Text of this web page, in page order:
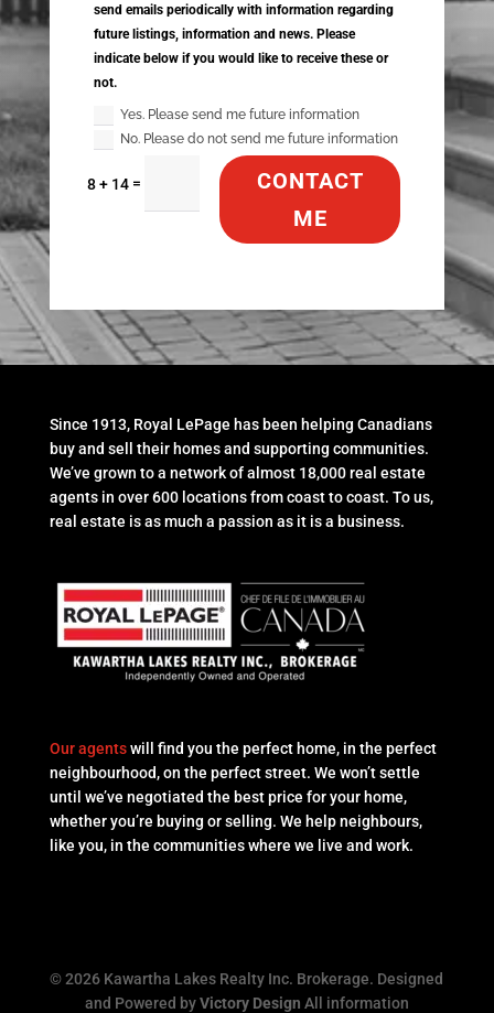
send emails periodically with information regarding
future listings, information and news. Please
indicate below if you would like to receive these or
not.
Yes. Please send me future information
No. Please do not send me future information
8 + 14 =
CONTACT
ME
Since 1913, Royal LePage has been helping Canadians
buy and sell their homes and supporting communities.
We’ve grown to a network of almost 18,000 real estate
agents in over 600 locations from coast to coast. To us,
real estate is as much a passion as it is a business.
Our agentswill find you the perfect home, in the perfect
neighbourhood, on the perfect street. We won’t settle
until we’ve negotiated the best price for your home,
whether you’re buying or selling. We help neighbours,
like you, in the communities where we live and work.
© 2026 Kawartha Lakes Realty Inc. Brokerage. Designed
and Powered byVictory Design All information